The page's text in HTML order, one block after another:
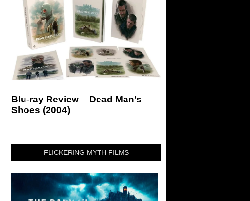
Blu-ray Review – Dead Man’s
Shoes (2004)
FLICKERING MYTH FILMS